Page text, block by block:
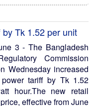
Tk 1.52 per unit
3 - The Bangladesh
Commission
Wednesday increased
tariff by Tk 1.52
hour.The new retail
effective from June